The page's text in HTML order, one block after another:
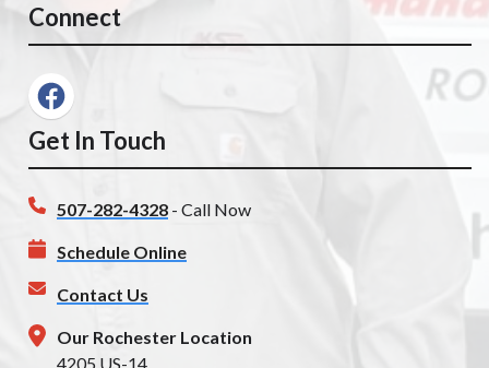
Connect
Get In Touch
507-282-4328 - Call Now
Schedule Online
Contact Us
Our Rochester Location
4205 US-14